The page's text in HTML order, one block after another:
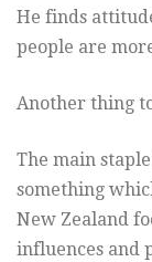
He finds
people are
Another thing
The main
something
New Zealand
influences and